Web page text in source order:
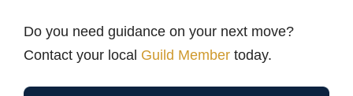
Do you need guidance on your next move?
Contact your local Guild Member today.